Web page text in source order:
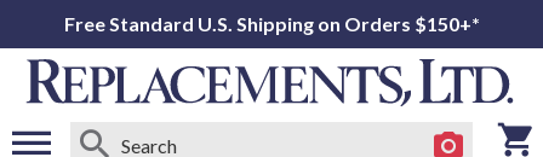
Free Standard U.S. Shipping on Orders $150+*